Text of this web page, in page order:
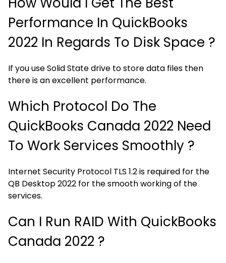
Performance In QuickBooks
2022 In Regards To Disk Space ?
If you use Solid State drive to store data files then
there is an excellent performance.
Which Protocol Do The
QuickBooks Canada 2022 Need
To Work Services Smoothly ?
Internet Security Protocol TLS 1.2 is required for the
QB Desktop 2022 for the smooth working of the
services.
Can I Run RAID With QuickBooks
Canada 2022 ?